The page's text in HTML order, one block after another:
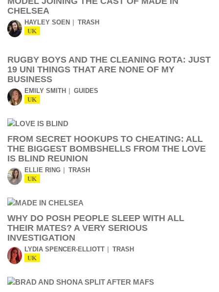
CHELSEA
HAYLEY SOEN TRASH
UK
RUGBY BOYS AND THE CLEANING ROTA: JUST
19 UNI THINGS THAT ARE NONE OF MY
BUSINESS
EMILY SMITH GUIDES
UK
FROM SECRET HOOKUPS TO CHEATING: ALL
THE BIGGEST BOMBSHELLS FROM THE LOVE
IS BLIND REUNION
ELLIE RING TRASH
UK
WHY DO POSH PEOPLE SLEEP WITH ALL
THEIR MATES? A VERY SERIOUS
INVESTIGATION
LYDIA SPENCER-ELLIOTT TRASH
UK